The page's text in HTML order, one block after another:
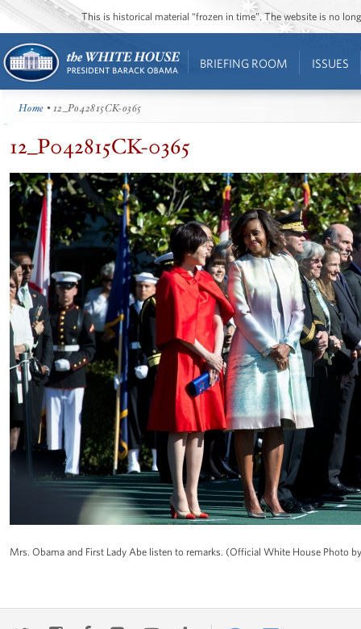
This is historical material “frozen in time”. The website is no
BRIEFING ROOM ISSUES
Home • 12_P042815CK-0365
12_P042815CK-0365
Mrs. Obama and First Lady Abe listen to remarks. (Official White House Photo